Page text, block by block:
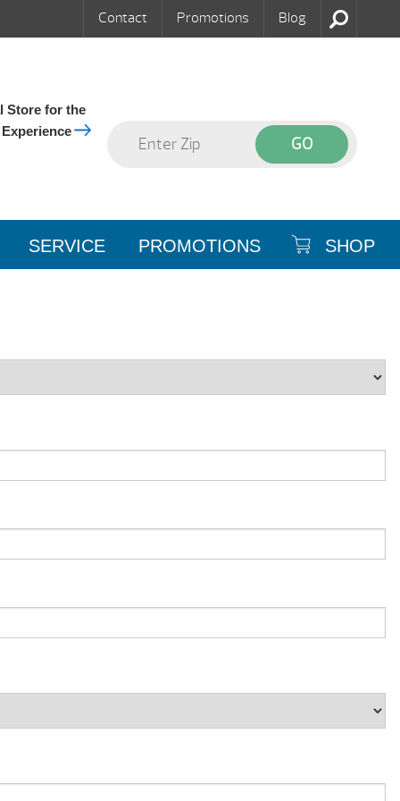
Contact Promotions Blog
Store for the
SERVICE PROMOTIONS SHOP